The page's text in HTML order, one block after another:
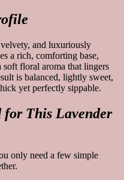
and luxuriously
a rich, comforting base,
floral aroma that lingers
is balanced, lightly sweet,
yet perfectly sippable.
for This Lavender
only need a few simple